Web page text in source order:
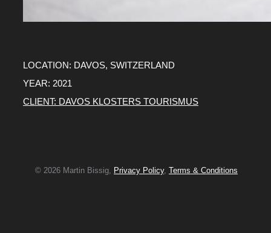
LOCATION: DAVOS, SWITZERLAND
YEAR: 2021
CLIENT: DAVOS KLOSTERS TOURISMUS
© 2026 Martin Bissig, Privacy Policy, Terms & Conditions